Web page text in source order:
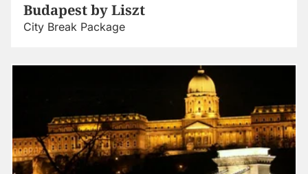
Budapest by Liszt
City Break Package